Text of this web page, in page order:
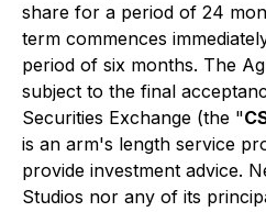
share for a period of 24
term commences
period of six months. The
subject to the final
Securities Exchange (the "
is an arm's length service
provide investment advice.
Studios nor any of its